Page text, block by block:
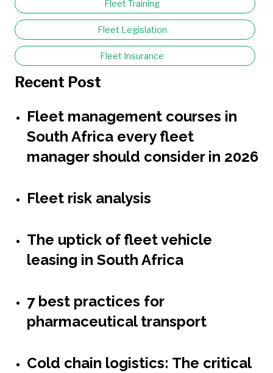
Fleet Training
Fleet Legislation
Fleet Insurance
Recent Post
Fleet management courses in
South Africa every fleet
manager should consider in 2026
Fleet risk analysis
The uptick of fleet vehicle
leasing in South Africa
7 best practices for
pharmaceutical transport
Cold chain logistics: The critical